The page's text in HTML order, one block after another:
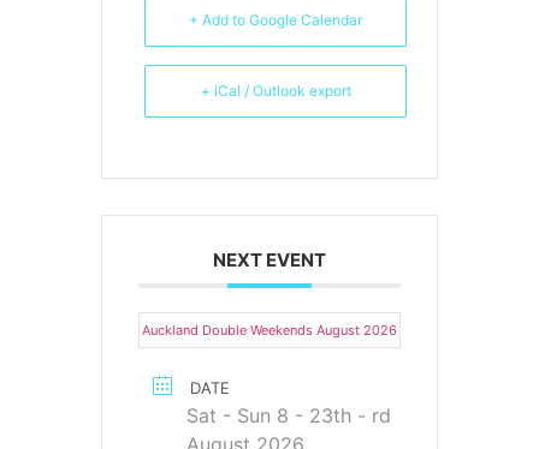
+ Add to Google Calendar
+ iCal / Outlook export
NEXT EVENT
Auckland Double Weekends August 2026
DATE
Sat - Sun 8 - 23th - rd